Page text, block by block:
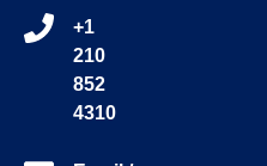
+1
210
852
4310